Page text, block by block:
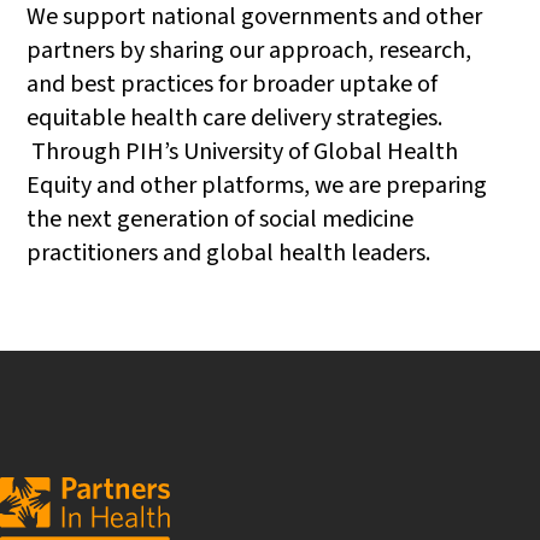
We support national governments and other
partners by sharing our approach, research,
and best practices for broader uptake of
equitable health care delivery strategies.
Through PIH’s University of Global Health
Equity and other platforms, we are preparing
the next generation of social medicine
practitioners and global health leaders.